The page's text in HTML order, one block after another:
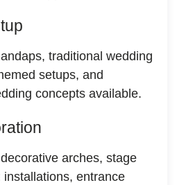
traditional wedding
setups, and
concepts available.
arches, stage
installations, entrance